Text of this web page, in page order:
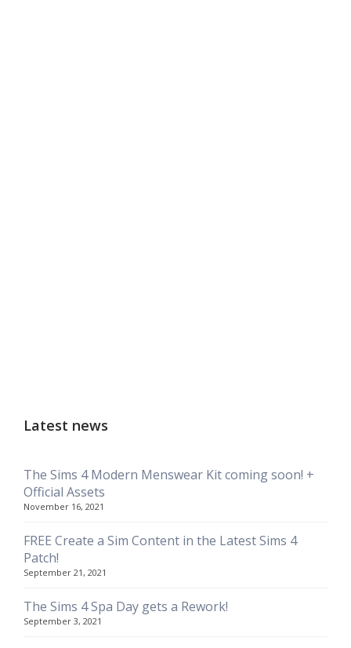
Latest news
The Sims 4 Modern Menswear Kit coming soon! +
Official Assets
November 16, 2021
FREE Create a Sim Content in the Latest Sims 4
Patch!
September 21, 2021
The Sims 4 Spa Day gets a Rework!
September 3, 2021